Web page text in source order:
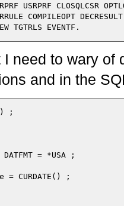
USRPRF CLOSQLCSR
COMPILEOPT
need to wary of
and in the
;
= *USA ;
CURDATE() ;